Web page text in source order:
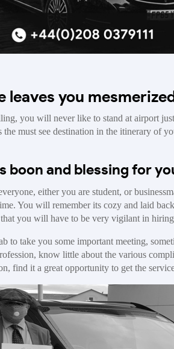
you mesmerized
you will never like to stand at airport
must see destination in the itinerary of
boon and blessing for
either you are student, or
You will remember its cozy and laid
you will have to be very vigilant in
to take you some important meeting,
know little about the various
find it a great opportunity to get the